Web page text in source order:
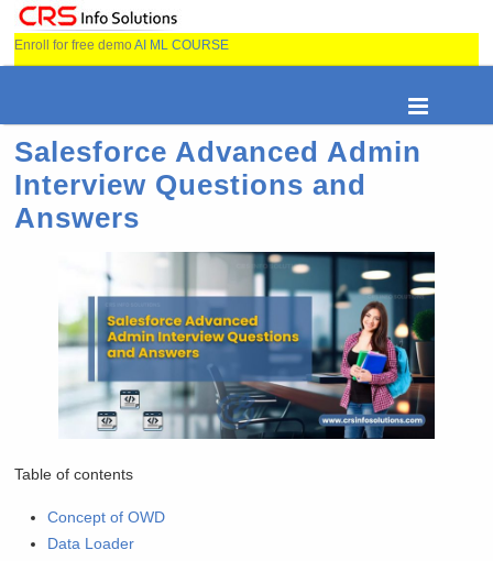
Enroll for free demoAI ML COURSE
Salesforce Advanced Admin
Interview Questions and
Answers
Table of contents
Concept of OWD
Data Loader